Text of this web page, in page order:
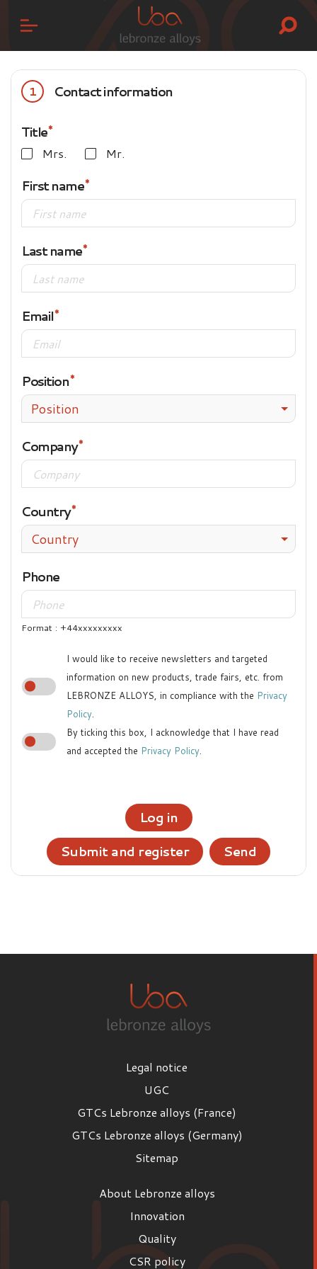
1 Contact information
Title
Mrs. Mr.
First name
Last name
Email
Position
Position
Company
Country
Country
Phone
Format : +44xxxxxxxxx
I would like to receive newsletters and targeted
information on new products, trade fairs, etc. from
LEBRONZE ALLOYS, in compliance with the Privacy
Policy.
By ticking this box, I acknowledge that I have read
and accepted the Privacy Policy.
Log in
Submit and register
Send
Legal notice
UGC
GTCs Lebronze alloys (France)
GTCs Lebronze alloys (Germany)
Sitemap
About Lebronze alloys
Innovation
Quality
CSR policy